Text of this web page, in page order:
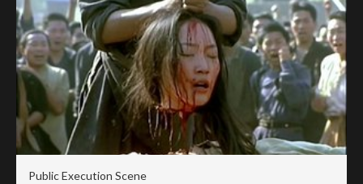
Public Execution Scene